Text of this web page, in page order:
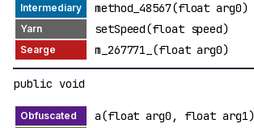
method_48567(float arg0)
setSpeed(float speed)
m_267771_(float arg0)
public void
a(float arg0, float arg1)